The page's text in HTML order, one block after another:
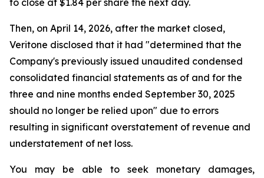
to close at $1.84 per share the next day.
Then, on April 14, 2026, after the market closed,
Veritone disclosed that it had "determined that the
Company's previously issued unaudited condensed
consolidated financial statements as of and for the
three and nine months ended September 30, 2025
should no longer be relied upon" due to errors
resulting in significant overstatement of revenue and
understatement of net loss.
You may be able to seek monetary damages,